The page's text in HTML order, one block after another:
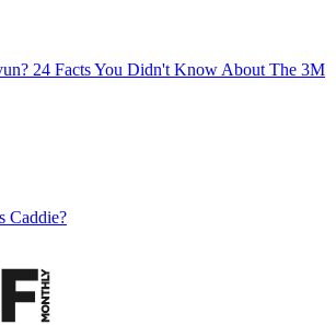
24 Facts You Didn't Know About The 3M
Caddie?